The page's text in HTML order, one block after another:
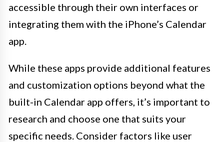
accessible through their own interfaces or
integrating them with the iPhone’s Calendar
app.
While these apps provide additional features
and customization options beyond what the
built-in Calendar app offers, it’s important to
research and choose one that suits your
specific needs. Consider factors like user